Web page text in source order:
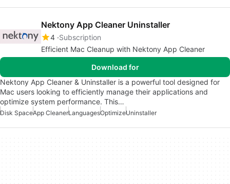
Nektony App Cleaner Uninstaller
4 Subscription
Efficient Mac Cleanup with Nektony App Cleaner
Download for
Nektony App Cleaner & Uninstaller is a powerful tool designed for
Mac users looking to efficiently manage their applications and
optimize system performance. This…
Disk SpaceApp CleanerLanguagesOptimizeUninstaller